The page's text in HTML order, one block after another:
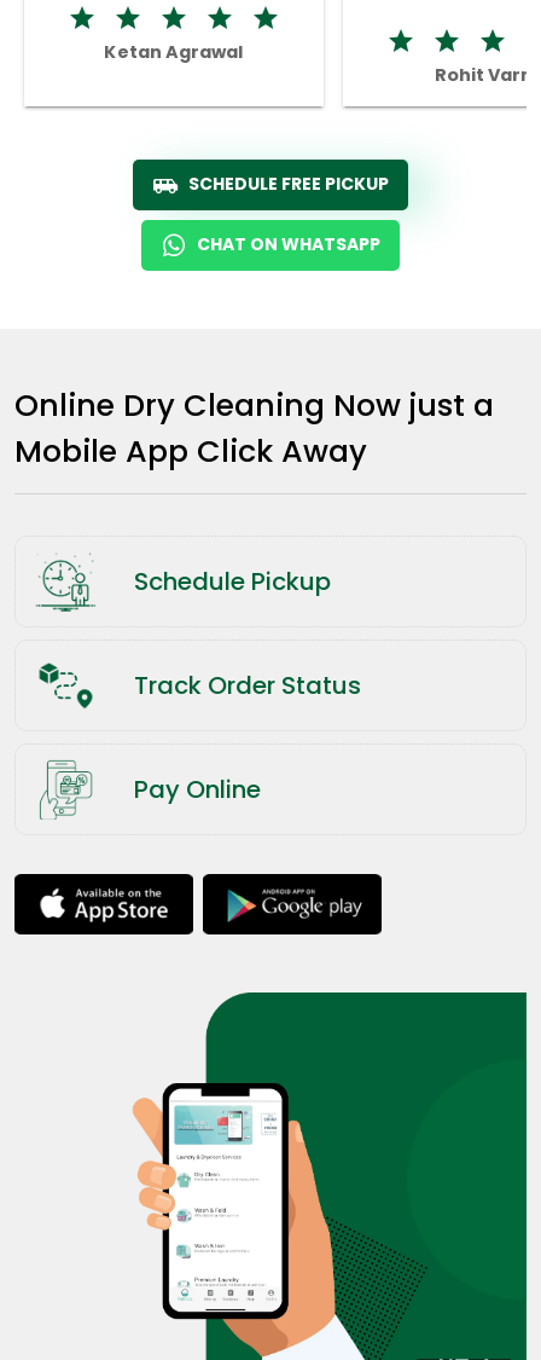
Ketan Agrawal
Rohit
SCHEDULE FREE PICKUP
CHAT ON WHATSAPP
Online Dry Cleaning Now just a
Mobile App Click Away
Schedule Pickup
Track Order Status
Pay Online